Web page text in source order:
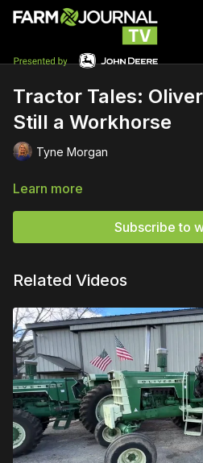
Tractor Tales:
Still a Workhorse
Tyne Morgan
Learn more
Subscribe to
Related Videos